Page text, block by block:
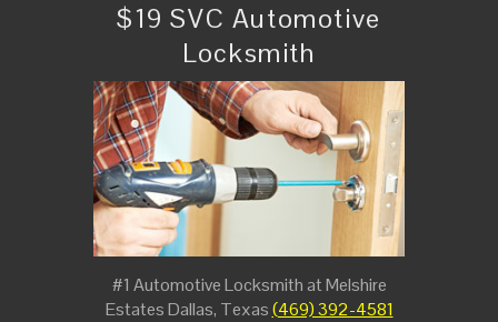
$19 SVC Automotive
Locksmith
#1 Automotive Locksmith at Melshire
Estates Dallas, Texas(469) 392-4581